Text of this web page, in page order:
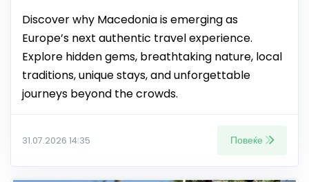
Discover why Macedonia is emerging as
Europe’s next authentic travel experience.
Explore hidden gems, breathtaking nature, local
traditions, unique stays, and unforgettable
journeys beyond the crowds.
31.07.2026 14:35 Повеќе